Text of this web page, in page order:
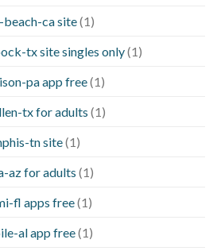
ca site(1)
tx site singles only(1)
pa app free(1)
tx for adults (1)
tn site(1)
az for adults (1)
fl apps free(1)
al app free(1)